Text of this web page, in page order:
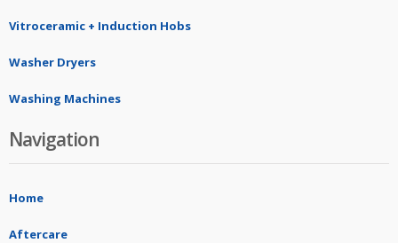
Vitroceramic + Induction Hobs
Washer Dryers
Washing Machines
Navigation
Home
Aftercare